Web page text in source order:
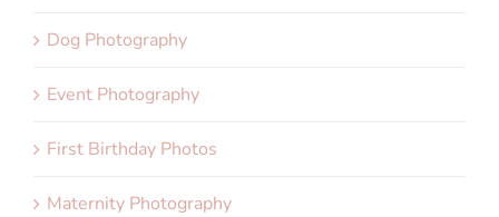
Dog Photography
Event Photography
First Birthday Photos
Maternity Photography